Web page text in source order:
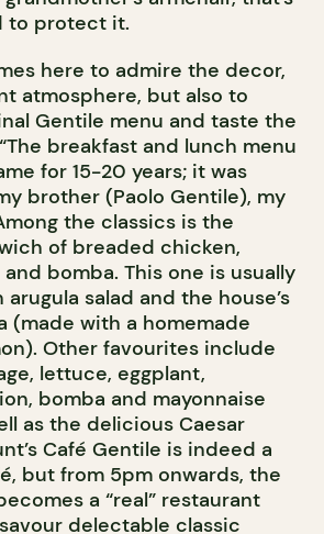
to protect it.
here to admire the decor,
atmosphere, but also to
Gentile menu and taste the
breakfast and lunch menu
for 15-20 years; it was
brother (Paolo Gentile), my
the classics is the
of breaded chicken,
bomba. This one is usually
salad and the house’s
(made with a homemade
Other favourites include
lettuce, eggplant,
bomba and mayonnaise
as the delicious Caesar
Café Gentile is indeed a
but from 5pm onwards, the
a “real” restaurant
delectable classic